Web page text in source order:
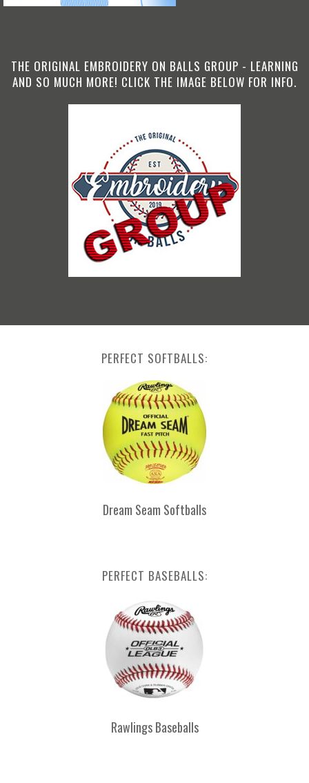
THE ORIGINAL EMBROIDERY ON BALLS GROUP - LEARNING
AND SO MUCH MORE! CLICK THE IMAGE BELOW FOR INFO.
PERFECT SOFTBALLS:
Dream Seam Softballs
PERFECT BASEBALLS:
Rawlings Baseballs